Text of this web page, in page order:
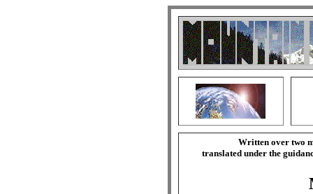
Written over two
translated under the